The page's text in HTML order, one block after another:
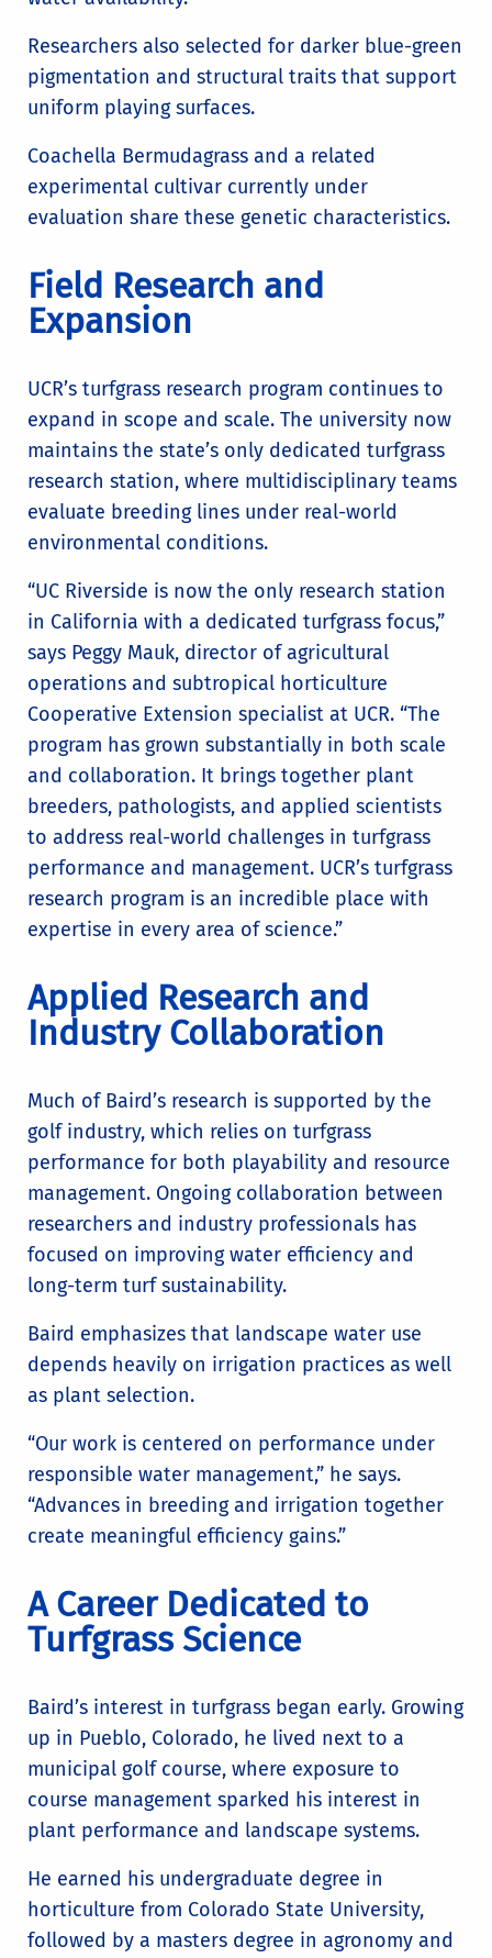
Researchers also selected for darker blue-green
pigmentation and structural traits that support
uniform playing surfaces.
Coachella Bermudagrass and a related
experimental cultivar currently under
evaluation share these genetic characteristics.
Field Research and
Expansion
UCR’s turfgrass research program continues to
expand in scope and scale. The university now
maintains the state’s only dedicated turfgrass
research station, where multidisciplinary teams
evaluate breeding lines under real-world
environmental conditions.
“UC Riverside is now the only research station
in California with a dedicated turfgrass focus,”
says Peggy Mauk, director of agricultural
operations and subtropical horticulture
Cooperative Extension specialist at UCR. “The
program has grown substantially in both scale
and collaboration. It brings together plant
breeders, pathologists, and applied scientists
to address real-world challenges in turfgrass
performance and management. UCR’s turfgrass
research program is an incredible place with
expertise in every area of science.”
Applied Research and
Industry Collaboration
Much of Baird’s research is supported by the
golf industry, which relies on turfgrass
performance for both playability and resource
management. Ongoing collaboration between
researchers and industry professionals has
focused on improving water efficiency and
long-term turf sustainability.
Baird emphasizes that landscape water use
depends heavily on irrigation practices as well
as plant selection.
“Our work is centered on performance under
responsible water management,” he says.
“Advances in breeding and irrigation together
create meaningful efficiency gains.”
A Career Dedicated to
Turfgrass Science
Baird’s interest in turfgrass began early. Growing
up in Pueblo, Colorado, he lived next to a
municipal golf course, where exposure to
course management sparked his interest in
plant performance and landscape systems.
He earned his undergraduate degree in
horticulture from Colorado State University,
followed by a masters degree in agronomy and